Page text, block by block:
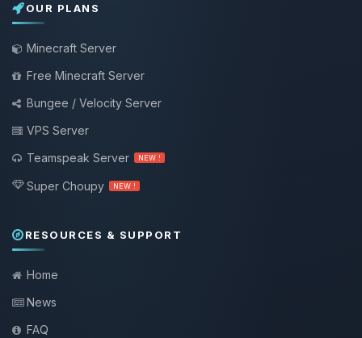
OUR PLANS
Minecraft Server
Free Minecraft Server
Bungee / Velocity Server
VPS Server
Teamspeak Server
NEW !
Super Choupy NEW !
RESOURCES & SUPPORT
Home
News
FAQ